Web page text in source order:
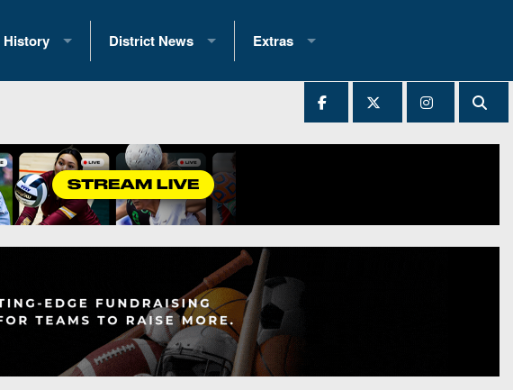
History
Past Champions
Great PA Teams
State Records
State Championship Records
Head Coach Wins (200+)
District News
District 1
District 3
District 4
District 5
District 7
District 8
Extras
2025 All-State Patch
Archives
All-Stars
Podcasts
Photo Gallery
Facebook